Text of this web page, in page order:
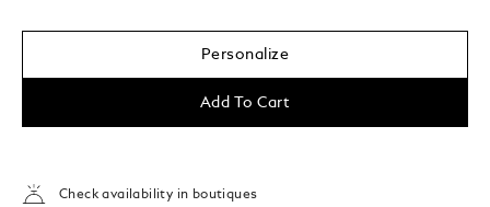
Personalize
Add To Cart
Check availability in boutiques